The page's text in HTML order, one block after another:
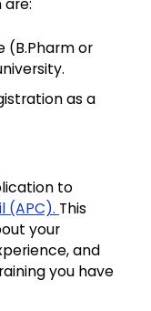
are:
(B.Pharm or
as a
to
(APC). This
your
and
you have